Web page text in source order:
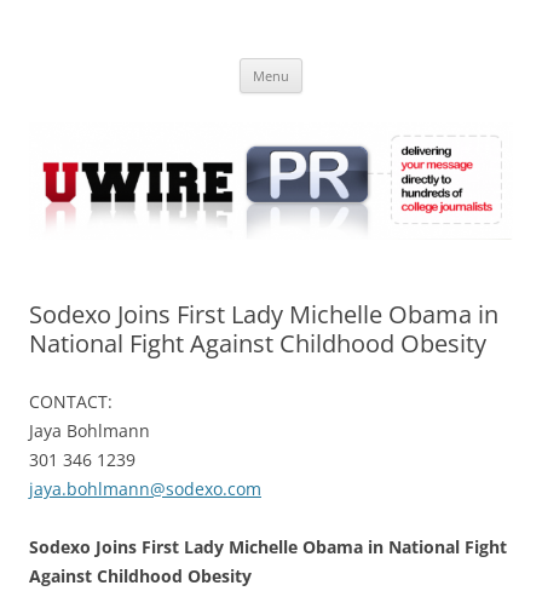
Online
Menu
Sodexo Joins First Lady Michelle Obama in
National Fight Against Childhood Obesity
CONTACT:
Jaya Bohlmann
301 346 1239
jaya.bohlmann@sodexo.com
Sodexo Joins First Lady Michelle Obama in National Fight
Against Childhood Obesity